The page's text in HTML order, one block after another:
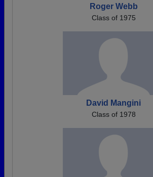
Roger Webb
Class of 1975
David Mangini
Class of 1978